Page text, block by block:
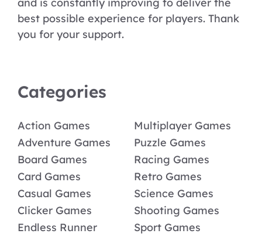
and is constantly improving to deliver the
best possible experience for players. Thank
you for your support.
Categories
Action Games
Adventure Games
Board Games
Card Games
Casual Games
Clicker Games
Endless Runner
Multiplayer Games
Puzzle Games
Racing Games
Retro Games
Science Games
Shooting Games
Sport Games